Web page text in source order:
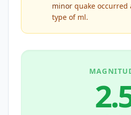
minor quake
type of ml.